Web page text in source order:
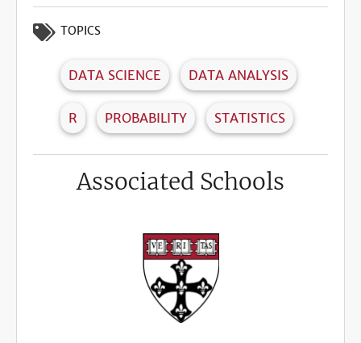
TOPICS
DATA SCIENCE DATA ANALYSIS
R PROBABILITY STATISTICS
Associated Schools